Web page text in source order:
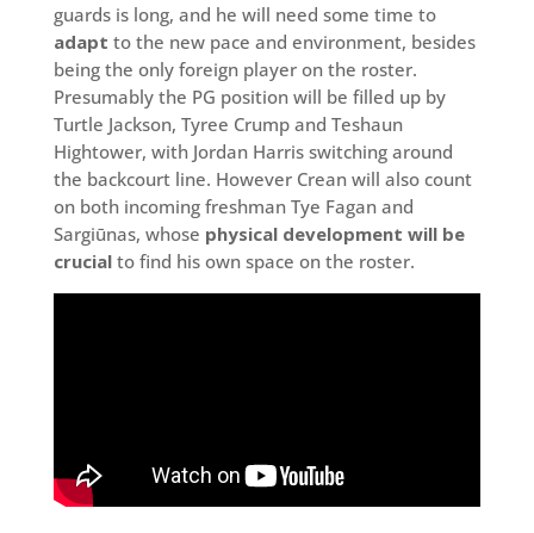
guards is long, and he will need some time to
adapt to the new pace and environment, besides
being the only foreign player on the roster.
Presumably the PG position will be filled up by
Turtle Jackson, Tyree Crump and Teshaun
Hightower, with Jordan Harris switching around
the backcourt line. However Crean will also count
on both incoming freshman Tye Fagan and
Sargiūnas, whose physical development will be
crucialto find his own space on the roster.